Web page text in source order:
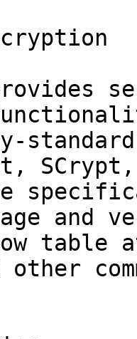
SCrypt,
table